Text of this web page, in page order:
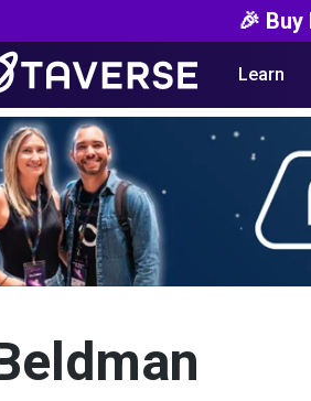
🎉
Learn